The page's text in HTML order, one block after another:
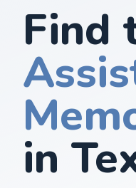
Find
in